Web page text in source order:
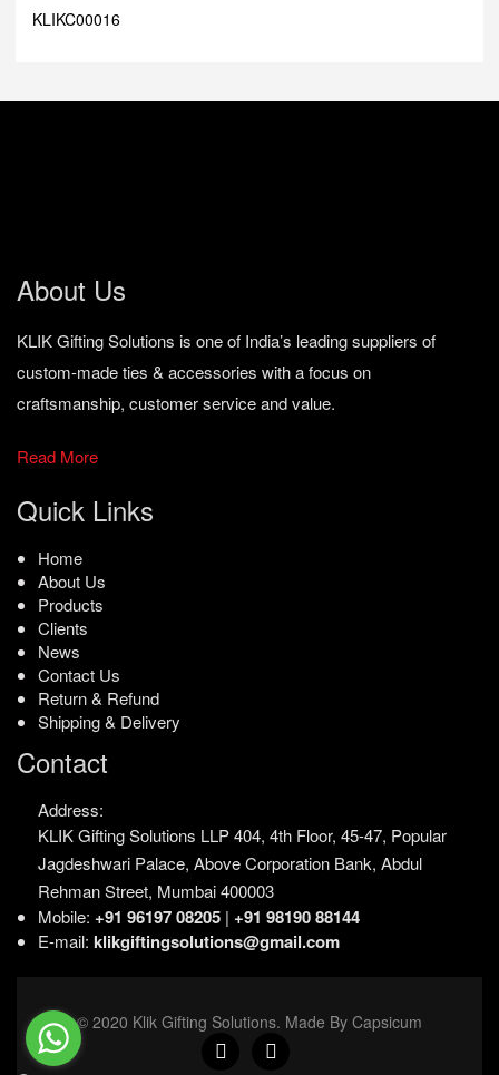
KLIKC00016
About Us
KLIK Gifting Solutions is one of India’s leading suppliers of
custom-made ties & accessories with a focus on
craftsmanship, customer service and value.
Read More
Quick Links
Home
About Us
Products
Clients
News
Contact Us
Return & Refund
Shipping & Delivery
Contact
Address:
KLIK Gifting Solutions LLP404, 4th Floor, 45-47, Popular
Jagdeshwari Palace, Above Corporation Bank, Abdul
Rehman Street, Mumbai 400003
Mobile: +91 96197 08205 | +91 98190 88144
E-mail: klikgiftingsolutions@gmail.com
© 2020 Klik Gifting Solutions. Made By Capsicum